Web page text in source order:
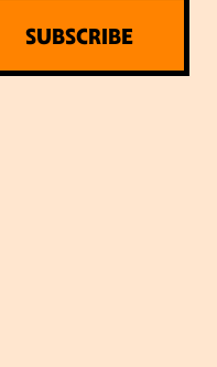
SUBSCRIBE